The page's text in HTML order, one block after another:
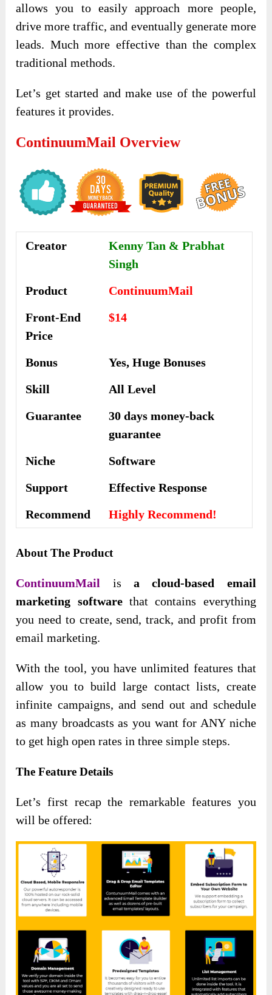
allows you to easily approach more people,
drive more traffic, and eventually generate more
leads. Much more effective than the complex
traditional methods.
Let’s get started and make use of the powerful
features it provides.
ContinuumMail Overview
Creator
Kenny Tan & Prabhat
Singh
Product
ContinuumMail
Front-End
Price
$14
Bonus
Yes, Huge Bonuses
Skill
All Level
Guarantee
30 days money-back
guarantee
Niche
Software
Support
Еffесtіvе Rеѕроnѕе
Recommend
Highly Recommend!
About The Product
ContinuumMail is a cloud-based email
marketing softwarethat contains everything
you need to create, send, track, and profit from
email marketing.
With the tool, you have unlimited features that
allow you to build large contact lists, create
infinite campaigns, and send out and schedule
as many broadcasts as you want for ANY niche
to get high open rates in three simple steps.
The Feature Details
Let’s first recap the remarkable features you
will be offered: